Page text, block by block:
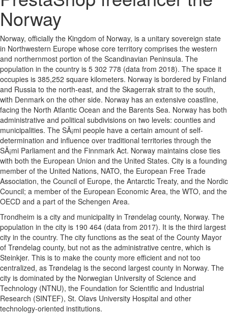
Norway
Norway, officially the Kingdom of Norway, is a unitary sovereign state
in Northwestern Europe whose core territory comprises the western
and northernmost portion of the Scandinavian Peninsula. The
population in the country is 5 302 778 (data from 2018). The space it
occupies is 385,252 square kilometers. Norway is bordered by Finland
and Russia to the north-east, and the Skagerrak strait to the south,
with Denmark on the other side. Norway has an extensive coastline,
facing the North Atlantic Ocean and the Barents Sea. Norway has both
administrative and political subdivisions on two levels: counties and
municipalities. The SÃ¡mi people have a certain amount of self-
determination and influence over traditional territories through the
SÃ¡mi Parliament and the Finnmark Act. Norway maintains close ties
with both the European Union and the United States. City is a founding
member of the United Nations, NATO, the European Free Trade
Association, the Council of Europe, the Antarctic Treaty, and the Nordic
Council; a member of the European Economic Area, the WTO, and the
OECD and a part of the Schengen Area.
Trondheim is a city and municipality in Trøndelag county, Norway. The
population in the city is 190 464 (data from 2017). It is the third largest
city in the country. The city functions as the seat of the County Mayor
of Trøndelag county, but not as the administrative centre, which is
Steinkjer. This is to make the county more efficient and not too
centralized, as Trøndelag is the second largest county in Norway. The
city is dominated by the Norwegian University of Science and
Technology (NTNU), the Foundation for Scientific and Industrial
Research (SINTEF), St. Olavs University Hospital and other
technology-oriented institutions.